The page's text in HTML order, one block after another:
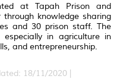
at Tapah Prison and
knowledge sharing
and 30 prison staff. The
especially in agriculture in
and entrepreneurship.
18/11/2020 |